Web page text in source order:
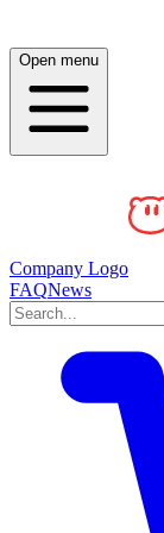
Open menu
Company Logo
FAQNews